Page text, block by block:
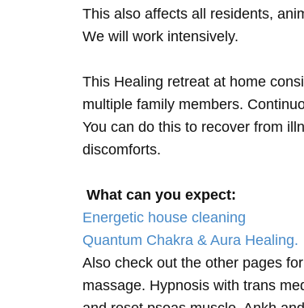
This also affects all residents,
We will work intensively.
This Healing retreat at home
multiple family members.
You can do this to recover from
discomforts.
What can you expect:
Energetic house cleaning
Quantum Chakra & Aura Healing.
Also check out the other pages
massage. Hypnosis with trans